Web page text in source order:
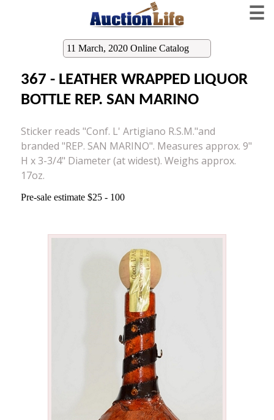
☰
11 March, 2020 Online Catalog
367 - LEATHER WRAPPED LIQUOR
BOTTLE REP. SAN MARINO
Sticker reads "Conf. L' Artigiano R.S.M."and
branded "REP. SAN MARINO". Measures approx. 9"
H x 3-3/4" Diameter (at widest). Weighs approx.
17oz.
Pre-sale estimate $25 - 100